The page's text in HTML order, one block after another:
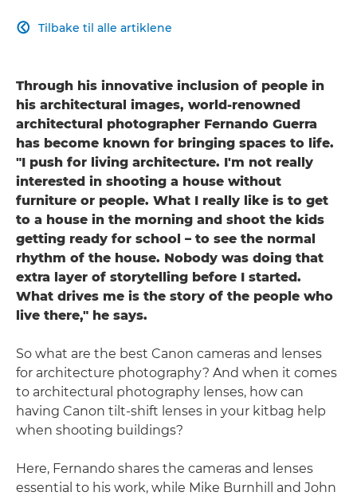
Tilbake til alle artiklene

Through his innovative inclusion of people in
his architectural images, world-renowned
architectural photographer Fernando Guerra
has become known for bringing spaces to life.
"I push for living architecture. I'm not really
interested in shooting a house without
furniture or people. What I really like is to get
to a house in the morning and shoot the kids
getting ready for school – to see the normal
rhythm of the house. Nobody was doing that
extra layer of storytelling before I started.
What drives me is the story of the people who
live there," he says.
So what are the best Canon cameras and lenses
for architecture photography? And when it comes
to architectural photography lenses, how can
having Canon tilt-shift lenses in your kitbag help
when shooting buildings?
Here, Fernando shares the cameras and lenses
essential to his work, while Mike Burnhill and John